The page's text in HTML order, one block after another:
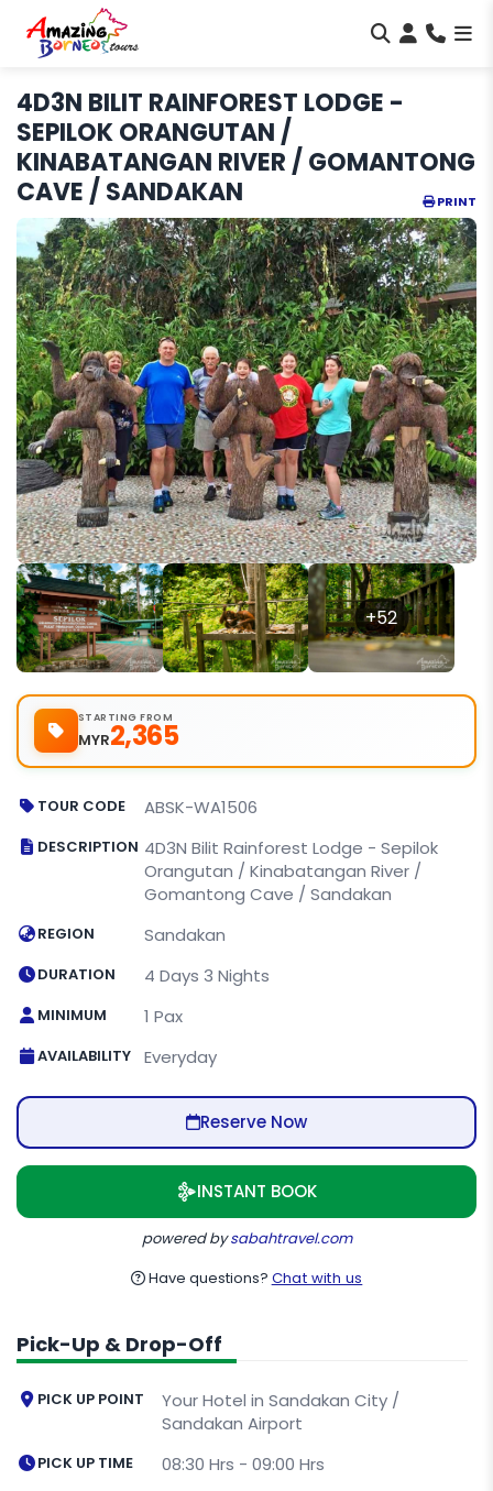
4D3N BILIT RAINFOREST LODGE -
SEPILOK ORANGUTAN /
KINABATANGAN RIVER / GOMANTONG
CAVE / SANDAKAN
PRINT
+52
STARTING FROM
MYR2,365
TOUR CODE ABSK-WA1506
DESCRIPTION 4D3N Bilit Rainforest Lodge - Sepilok
Orangutan / Kinabatangan River /
Gomantong Cave / Sandakan
REGION Sandakan
DURATION 4 Days 3 Nights
MINIMUM 1 Pax
AVAILABILITY Everyday
Reserve Now
INSTANT BOOK
powered bysabahtravel.com
Have questions? Chat with us
Pick-Up & Drop-Off
PICK UP POINT
Your Hotel in Sandakan City /
Sandakan Airport
PICK UP TIME 08:30 Hrs - 09:00 Hrs